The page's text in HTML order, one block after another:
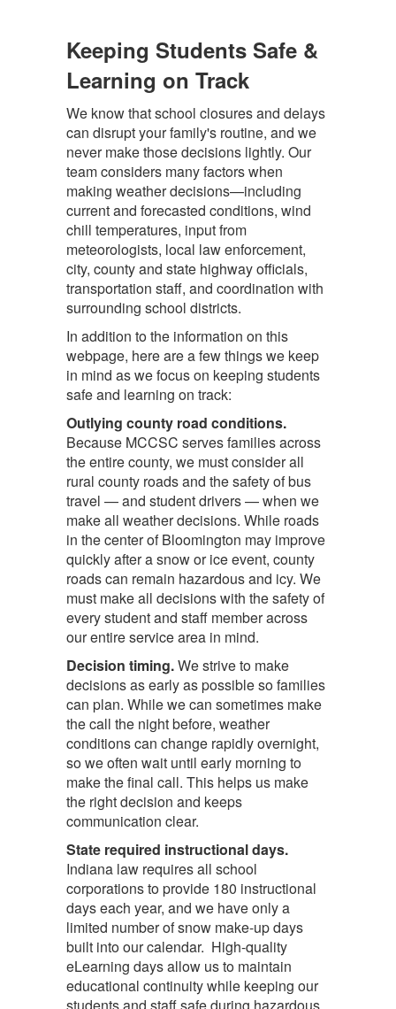
Keeping Students Safe &
Learning on Track
We know that school closures and delays
can disrupt your family's routine, and we
never make those decisions lightly. Our
team considers many factors when
making weather decisions—including
current and forecasted conditions, wind
chill temperatures, input from
meteorologists, local law enforcement,
city, county and state highway officials,
transportation staff, and coordination with
surrounding school districts.
In addition to the information on this
webpage, here are a few things we keep
in mind as we focus on keeping students
safe and learning on track:
Outlying county road conditions.
Because MCCSC serves families across
the entire county, we must consider all
rural county roads and the safety of bus
travel — and student drivers — when we
make all weather decisions. While roads
in the center of Bloomington may improve
quickly after a snow or ice event, county
roads can remain hazardous and icy. We
must make all decisions with the safety of
every student and staff member across
our entire service area in mind.
Decision timing.We strive to make
decisions as early as possible so families
can plan. While we can sometimes make
the call the night before, weather
conditions can change rapidly overnight,
so we often wait until early morning to
make the final call. This helps us make
the right decision and keeps
communication clear.
State required instructional days.
Indiana law requires all school
corporations to provide 180 instructional
days each year, and we have only a
limited number of snow make-up days
built into our calendar. High-quality
eLearning days allow us to maintain
educational continuity while keeping our